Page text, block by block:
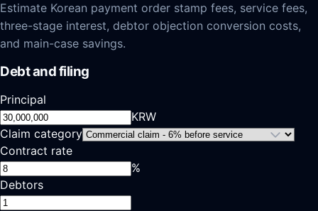
Estimate Korean payment order stamp fees, service fees,
three-stage interest, debtor objection conversion costs,
and main-case savings.
Debt and filing
Principal
KRW
Claim category
Contract rate
%
Debtors